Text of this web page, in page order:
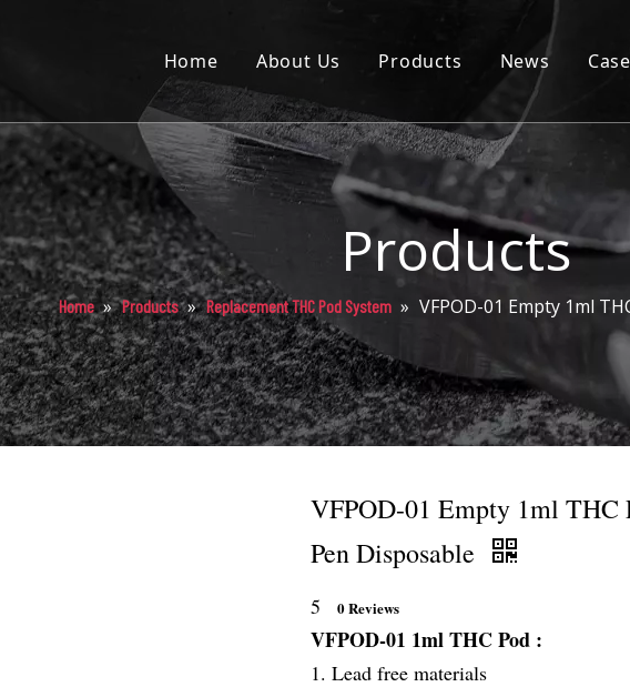
Home About Us Products
Disposable
Pod
Battery
Packaging
News Case
Products
Home » Products » Replacement THC Pod System » VFPOD-01 Empty 1ml
VFPOD-01 Empty 1ml THC
Pen Disposable
5 0 Reviews
VFPOD-01 1ml THC Pod :
1. Lead free materials